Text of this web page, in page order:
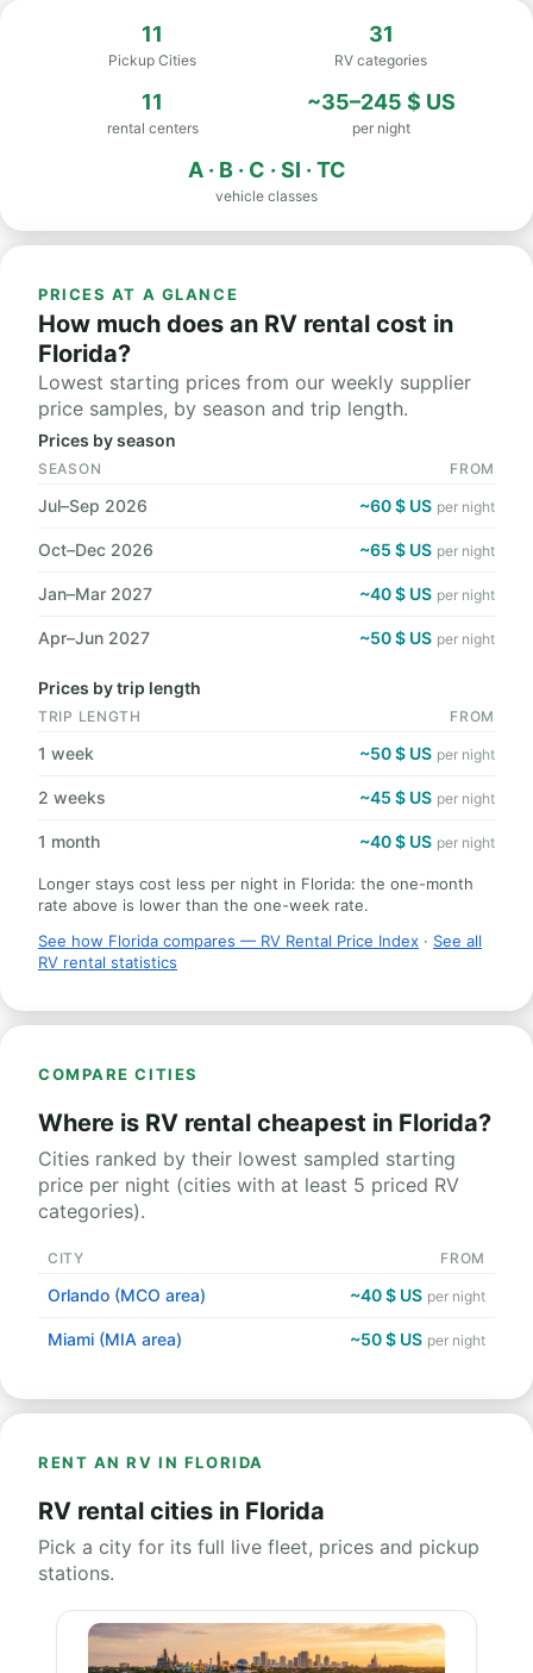
11
Pickup Cities
31
RV categories
11
rental centers
~35–245 $ US
per night
A · B · C · SI · TC
vehicle classes
PRICES AT A GLANCE
How much does an RV rental cost in
Florida?
Lowest starting prices from our weekly supplier
price samples, by season and trip length.
Prices by season
SEASON FROM
Jul–Sep 2026 ~60 $ US per night
Oct–Dec 2026 ~65 $ US per night
Jan–Mar 2027 ~40 $ US per night
Apr–Jun 2027 ~50 $ US per night
Prices by trip length
TRIP LENGTH FROM
1 week ~50 $ US per night
2 weeks ~45 $ US per night
1 month ~40 $ US per night
Longer stays cost less per night in Florida: the one-month
rate above is lower than the one-week rate.
See how Florida compares — RV Rental Price Index · See all
RV rental statistics
COMPARE CITIES
Where is RV rental cheapest in Florida?
Cities ranked by their lowest sampled starting
price per night (cities with at least 5 priced RV
categories).
CITY FROM
Orlando (MCO area) ~40 $ US per night
Miami (MIA area) ~50 $ US per night
RENT AN RV IN FLORIDA
RV rental cities in Florida
Pick a city for its full live fleet, prices and pickup
stations.